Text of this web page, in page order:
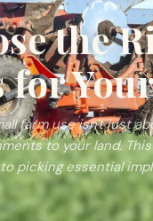
the
for
farm use isn't just
to your land.
picking essential